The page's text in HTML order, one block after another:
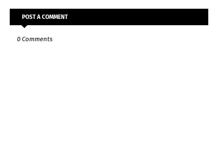
POST A COMMENT
0 Comments